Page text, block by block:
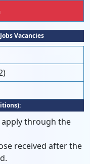
Vacancies
through the
received after the